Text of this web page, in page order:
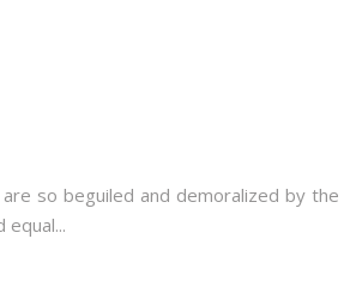
so beguiled and demoralized by